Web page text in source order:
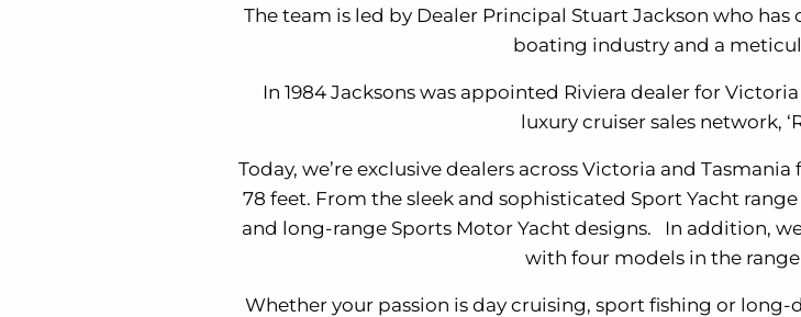
The team is led by Dealer Principal Stuart Jackson who
boating industry and a
In 1984 Jacksons was appointed Riviera dealer for
luxury cruiser sales network,
Today, we’re exclusive dealers across Victoria and
78 feet. From the sleek and sophisticated Sport Yacht
and long-range Sports Motor Yacht designs. In addition,
with four models in the
Whether your passion is day cruising, sport fishing or